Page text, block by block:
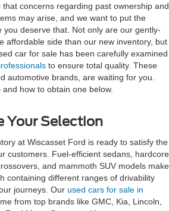
concerns regarding past ownership and
may arise, and we want to put the
you deserve that. Not only are our gently-
affordable side than our new inventory, but
car for sale has been carefully examined
to ensure total quality. These
automotive brands, are waiting for you.
how to obtain one below.
Your Selection
at Wiscasset Ford is ready to satisfy the
customers. Fuel-efficient sedans, hardcore
and mammoth SUV models make
containing different ranges of drivability
journeys. Our used cars for sale in
from top brands like GMC, Kia, Lincoln,